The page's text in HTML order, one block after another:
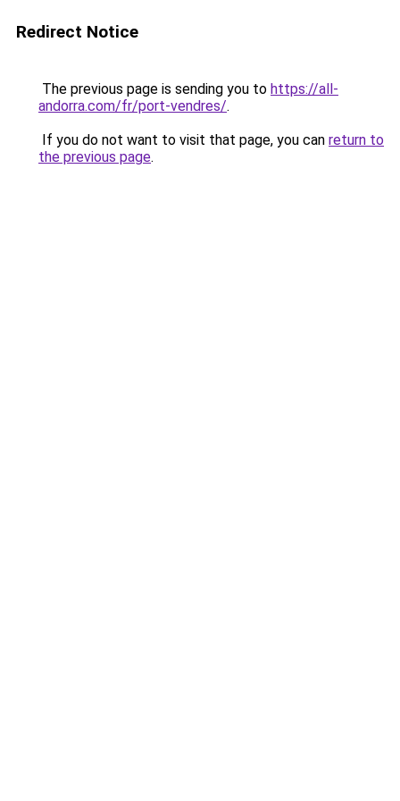
Redirect Notice
The previous page is sending you to https://all-
andorra.com/fr/port-vendres/.
If you do not want to visit that page, you can return to
the previous page.